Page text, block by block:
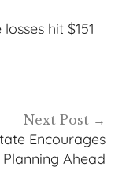
hit $151
Next Post
Encourages
Planning Ahead